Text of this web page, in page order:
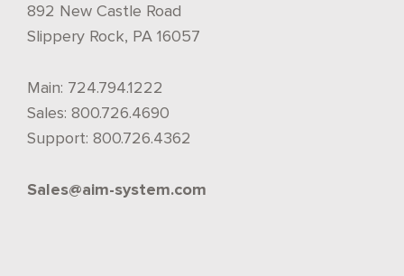
892 New Castle Road
Slippery Rock, PA 16057
Main: 724.794.1222
Sales: 800.726.4690
Support: 800.726.4362
Sales@aim-system.com